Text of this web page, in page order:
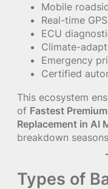
Mobile
Real-time
ECU
Climate-
Emergency
Certified
This ecosystem
of Fastest
Replacement in Al
breakdown
Types of